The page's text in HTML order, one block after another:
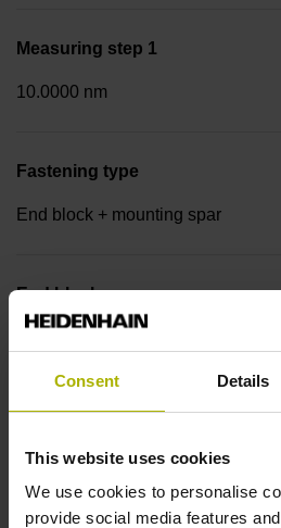
Consent Details
This website uses cookies
We use cookies to personalise
provide social media features
Measuring step 1
10.0000 nm
Fastening type
End block + mounting spar
End block
Output signal
no specified value